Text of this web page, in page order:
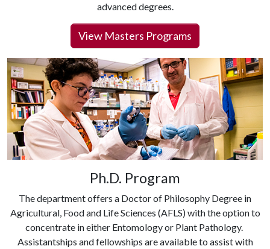
advanced degrees.
View Masters Programs
Ph.D. Program
The department offers a Doctor of Philosophy Degree in
Agricultural, Food and Life Sciences (AFLS) with the option to
concentrate in either Entomology or Plant Pathology.
Assistantships and fellowships are available to assist with